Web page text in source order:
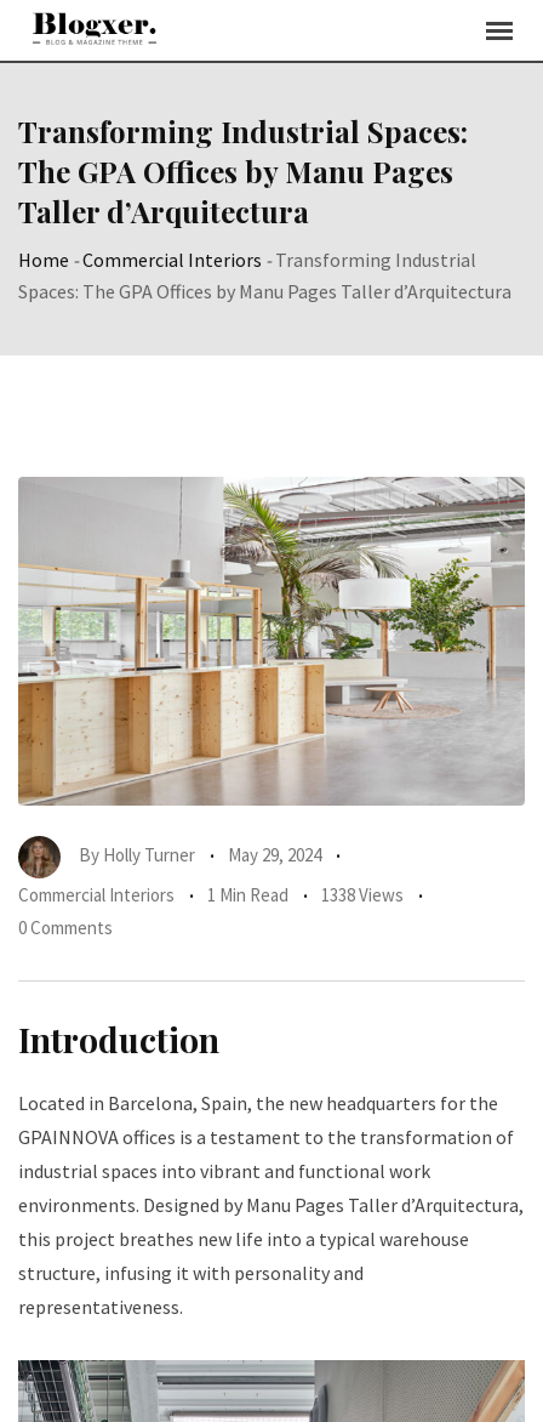
Skip
Transforming Industrial Spaces:
The GPA Offices by Manu Pages
Taller d’Arquitectura
Home -Commercial Interiors -Transforming Industrial
Spaces: The GPA Offices by Manu Pages Taller d’Arquitectura
By Holly Turner
May 29, 2024
Commercial Interiors
1 Min Read
1338 Views
0 Comments
Introduction
Located in Barcelona, Spain, the new headquarters for the
GPAINNOVA offices is a testament to the transformation of
industrial spaces into vibrant and functional work
environments. Designed by Manu Pages Taller d’Arquitectura,
this project breathes new life into a typical warehouse
structure, infusing it with personality and
representativeness.